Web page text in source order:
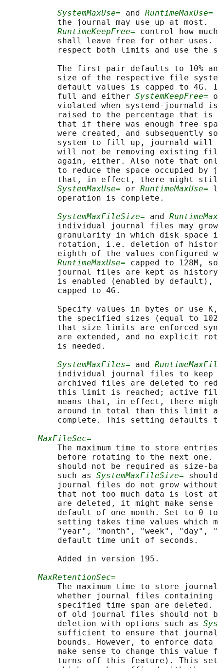
SystemMaxUse= and RuntimeMaxUse=
           the journal may use up at most.
RuntimeKeepFree= control how
shall leave free for other
respect both limits and use the
The first pair defaults to 10%
size of the respective file
default values is capped to 4G.
           full and either
SystemKeepFree=
violated when systemd-journald
raised to the percentage that is
that if there was enough free
were created, and subsequently
system to fill up, journald
will not be removing existing
again, either. Also note that
to reduce the space occupied by
that, in effect, there might
SystemMaxUse= or RuntimeMaxUse=
           operation is complete.
SystemMaxFileSize= and
individual journal files may
granularity in which disk space
rotation, i.e. deletion of
eighth of the values configured
RuntimeMaxUse= capped to 128M,
journal files are kept as
is enabled (enabled by default),
           capped to 4G.
Specify values in bytes or use
the specified sizes (equal to
that size limits are enforced
are extended, and no explicit
           is needed.
SystemMaxFiles= and
individual journal files to keep
archived files are deleted to
this limit is reached; active
means that, in effect, there
around in total than this limit
complete. This setting defaults
MaxFileSec=
The maximum time to store
before rotating to the next
should not be required as size-
           such as
SystemMaxFileSize=
journal files do not grow
that not too much data is lost
are deleted, it might make
default of one month. Set to 0
setting takes time values which
"year", "month", "week", "day",
           default time unit of seconds.
           Added in version 195.
MaxRetentionSec=
The maximum time to store
whether journal files containing
specified time span are
of old journal files should not
           deletion with options such as
sufficient to ensure that
bounds. However, to enforce
make sense to change this value
turns off this feature). This